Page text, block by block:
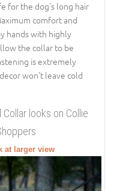
for the dog's long hair
comfort and
hands with highly
the collar to be
is extremely
won't leave cold
looks on Collie
at larger view